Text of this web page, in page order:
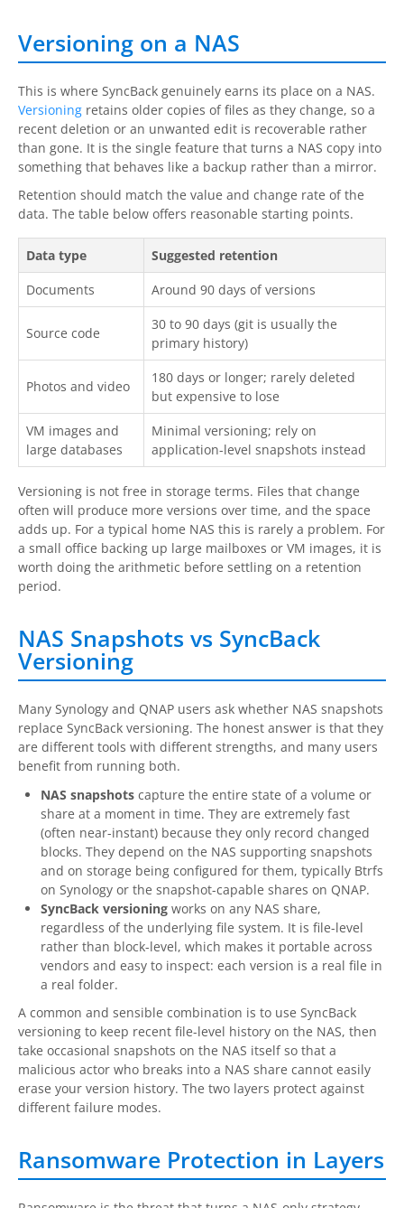
Versioning on a NAS
This is where SyncBack genuinely earns its place on a NAS.
Versioning retains older copies of files as they change, so a
recent deletion or an unwanted edit is recoverable rather
than gone. It is the single feature that turns a NAS copy into
something that behaves like a backup rather than a mirror.
Retention should match the value and change rate of the
data. The table below offers reasonable starting points.
Data type
Suggested retention
Documents
Around 90 days of versions
Source code
30 to 90 days (git is usually the
primary history)
Photos and video
180 days or longer; rarely deleted
but expensive to lose
VM images and
large databases
Minimal versioning; rely on
application-level snapshots instead
Versioning is not free in storage terms. Files that change
often will produce more versions over time, and the space
adds up. For a typical home NAS this is rarely a problem. For
a small office backing up large mailboxes or VM images, it is
worth doing the arithmetic before settling on a retention
period.
NAS Snapshots vs SyncBack
Versioning
Many Synology and QNAP users ask whether NAS snapshots
replace SyncBack versioning. The honest answer is that they
are different tools with different strengths, and many users
benefit from running both.
NAS snapshots capture the entire state of a volume or
share at a moment in time. They are extremely fast
(often near-instant) because they only record changed
blocks. They depend on the NAS supporting snapshots
and on storage being configured for them, typically Btrfs
on Synology or the snapshot-capable shares on QNAP.
SyncBack versioning works on any NAS share,
regardless of the underlying file system. It is file-level
rather than block-level, which makes it portable across
vendors and easy to inspect: each version is a real file in
a real folder.
A common and sensible combination is to use SyncBack
versioning to keep recent file-level history on the NAS, then
take occasional snapshots on the NAS itself so that a
malicious actor who breaks into a NAS share cannot easily
erase your version history. The two layers protect against
different failure modes.
Ransomware Protection in Layers